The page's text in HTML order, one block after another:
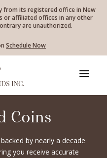
from its registered office in New
or affiliated offices in any other
are unauthorized.
Schedule Now
a
Coins
by nearly a decade
you receive accurate